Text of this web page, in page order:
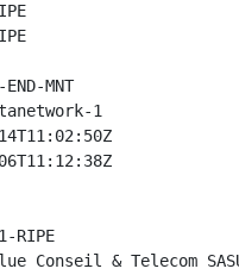
MNT
1
RIPE
Conseil & Telecom